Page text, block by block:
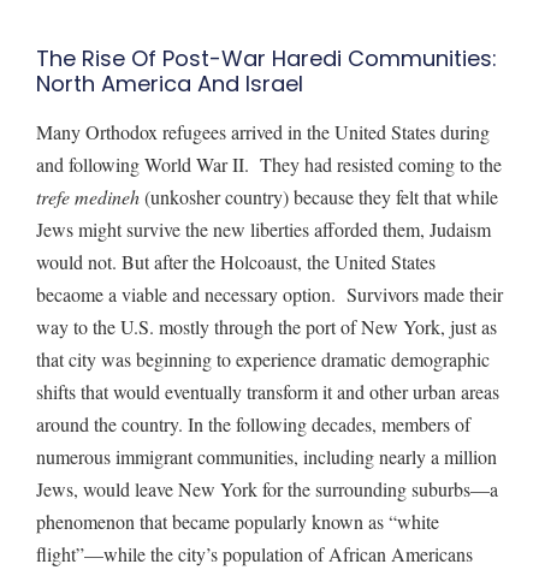
The Rise Of Post-War Haredi Communities:
North America And Israel
Many Orthodox refugees arrived in the United States during
and following World War II. They had resisted coming to the
trefe medineh(unkosher country) because they felt that while
Jews might survive the new liberties afforded them, Judaism
would not. But after the Holcoaust, the United States
becaome a viable and necessary option. Survivors made their
way to the U.S. mostly through the port of New York, just as
that city was beginning to experience dramatic demographic
shifts that would eventually transform it and other urban areas
around the country. In the following decades, members of
numerous immigrant communities, including nearly a million
Jews, would leave New York for the surrounding suburbs—a
phenomenon that became popularly known as “white
flight”—while the city’s population of African Americans